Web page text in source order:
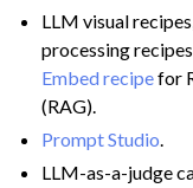
navigation of Text
navigation of
LLM visual
processing
Embed recipefor
(RAG).
Prompt Studio.
LLM-as-a-judge